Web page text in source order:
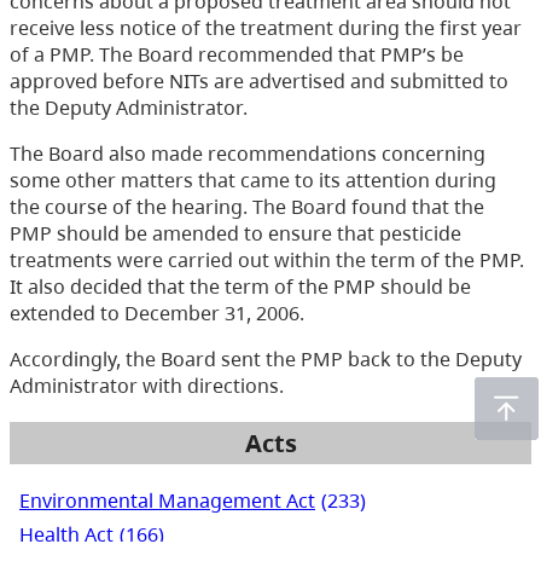
receive less notice of the treatment during the first year
of a PMP. The Board recommended that PMP’s be
approved before NITs are advertised and submitted to
the Deputy Administrator.
The Board also made recommendations concerning
some other matters that came to its attention during
the course of the hearing. The Board found that the
PMP should be amended to ensure that pesticide
treatments were carried out within the term of the PMP.
It also decided that the term of the PMP should be
extended to December 31, 2006.
Accordingly, the Board sent the PMP back to the Deputy
Administrator with directions.
Acts
Environmental Management Act (233)
Health Act (166)